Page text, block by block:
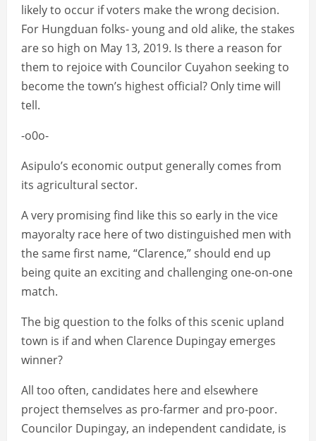
likely to occur if voters make the wrong decision.
For Hungduan folks- young and old alike, the stakes
are so high on May 13, 2019. Is there a reason for
them to rejoice with Councilor Cuyahon seeking to
become the town’s highest official? Only time will
tell.
-o0o-
Asipulo’s economic output generally comes from
its agricultural sector.
A very promising find like this so early in the vice
mayoralty race here of two distinguished men with
the same first name, “Clarence,” should end up
being quite an exciting and challenging one-on-one
match.
The big question to the folks of this scenic upland
town is if and when Clarence Dupingay emerges
winner?
All too often, candidates here and elsewhere
project themselves as pro-farmer and pro-poor.
Councilor Dupingay, an independent candidate, is